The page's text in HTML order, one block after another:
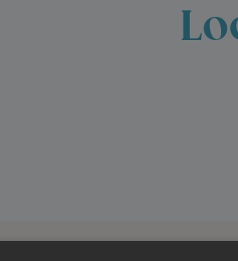
help with anything you may need and to